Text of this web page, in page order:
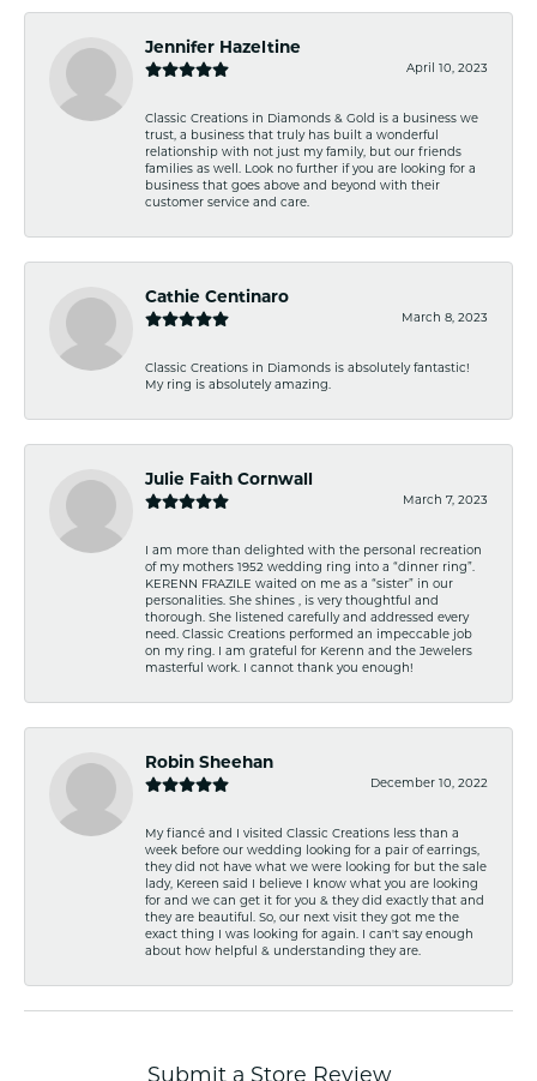
Jennifer Hazeltine
April 10, 2023
Classic Creations in Diamonds & Gold is a business we
trust, a business that truly has built a wonderful
relationship with not just my family, but our friends
families as well. Look no further if you are looking for a
business that goes above and beyond with their
customer service and care.
Cathie Centinaro
March 8, 2023
Classic Creations in Diamonds is absolutely fantastic!
My ring is absolutely amazing.
Julie Faith Cornwall
March 7, 2023
I am more than delighted with the personal recreation
of my mothers 1952 wedding ring into a “dinner ring”.
KERENN FRAZILE waited on me as a “sister” in our
personalities. She shines , is very thoughtful and
thorough. She listened carefully and addressed every
need. Classic Creations performed an impeccable job
on my ring. I am grateful for Kerenn and the Jewelers
masterful work. I cannot thank you enough!
Robin Sheehan
December 10, 2022
My fiancé and I visited Classic Creations less than a
week before our wedding looking for a pair of earrings,
they did not have what we were looking for but the sale
lady, Kereen said I believe I know what you are looking
for and we can get it for you & they did exactly that and
they are beautiful. So, our next visit they got me the
exact thing I was looking for again. I can't say enough
about how helpful & understanding they are.
Submit a Store Review